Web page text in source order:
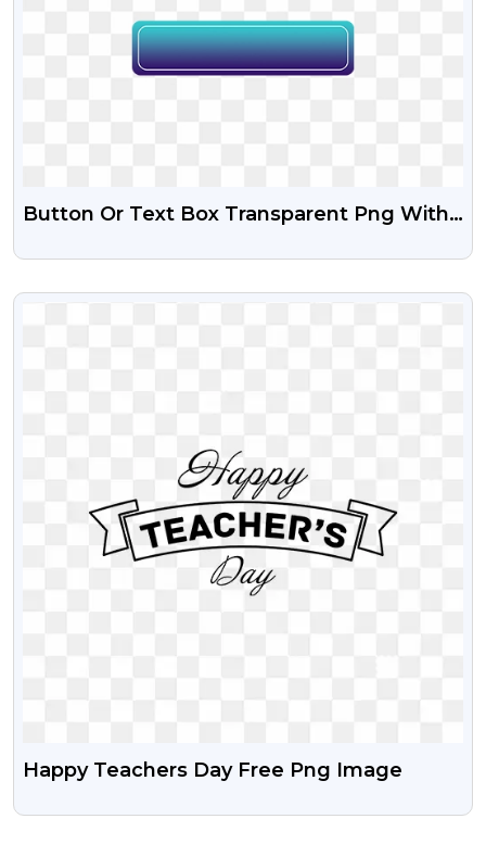
Button Or Text Box Transparent Png With
VIEW
Happy Teachers Day Free Png Image